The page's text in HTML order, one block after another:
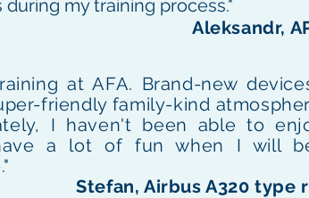
my training process."
Aleksandr,
at AFA. Brand-new
friendly family-kind
I haven't been able to
a lot of fun when I will
Stefan, Airbus A320 type